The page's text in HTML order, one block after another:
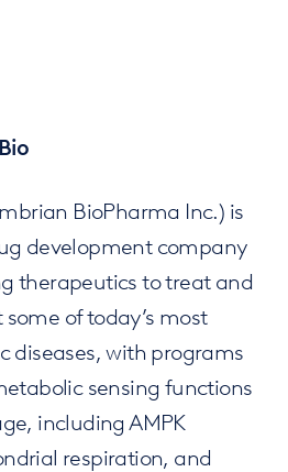
BioPharma Inc.) is
development company
therapeutics to treat and
of today’s most
diseases, with programs
sensing functions
including AMPK
respiration, and